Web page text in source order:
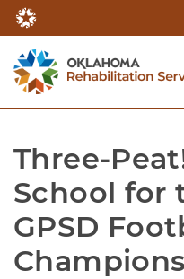
Three-
School for
GPSD
Champions